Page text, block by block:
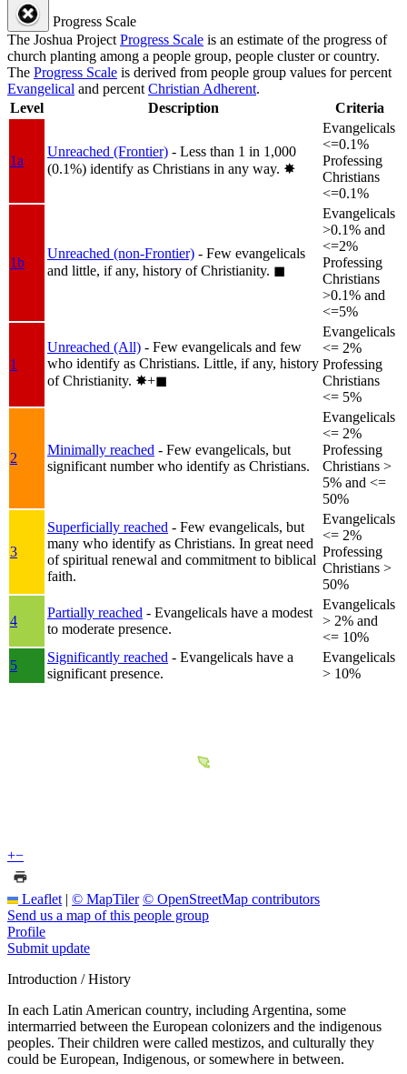
Progress Scale
The Joshua Project Progress Scale is an estimate of the progress of
church planting among a people group, people cluster or country.
The Progress Scale is derived from people group values for percent
Evangelical and percent Christian Adherent.
Level
Description Criteria
1a
Unreached (Frontier) - Less than 1 in 1,000
(0.1%) identify as Christians in any way. ✸︎
Evangelicals
<=0.1%
Professing
Christians
<=0.1%
1b
Unreached (non-Frontier) - Few evangelicals
and little, if any, history of Christianity. ◼︎
Evangelicals
>0.1% and
<=2%
Professing
Christians
>0.1% and
<=5%
1
Unreached (All) - Few evangelicals and few
who identify as Christians. Little, if any, history
of Christianity. ✸︎+◼︎
Evangelicals
<= 2%
Professing
Christians
<= 5%
2
Minimally reached - Few evangelicals, but
significant number who identify as Christians.
Evangelicals
<= 2%
Professing
Christians >
5% and <=
50%
3
Superficially reached - Few evangelicals, but
many who identify as Christians. In great need
of spiritual renewal and commitment to biblical
faith.
Evangelicals
<= 2%
Professing
Christians >
50%
4
Partially reached - Evangelicals have a modest
to moderate presence.
Evangelicals
> 2% and
<= 10%
5
Significantly reached - Evangelicals have a
significant presence.
Evangelicals
> 10%
+−
Leaflet | © MapTiler © OpenStreetMap contributors
Send us a map of this people group
Profile
Submit update
Introduction / History
In each Latin American country, including Argentina, some
intermarried between the European colonizers and the indigenous
peoples. Their children were called mestizos, and culturally they
could be European, Indigenous, or somewhere in between.